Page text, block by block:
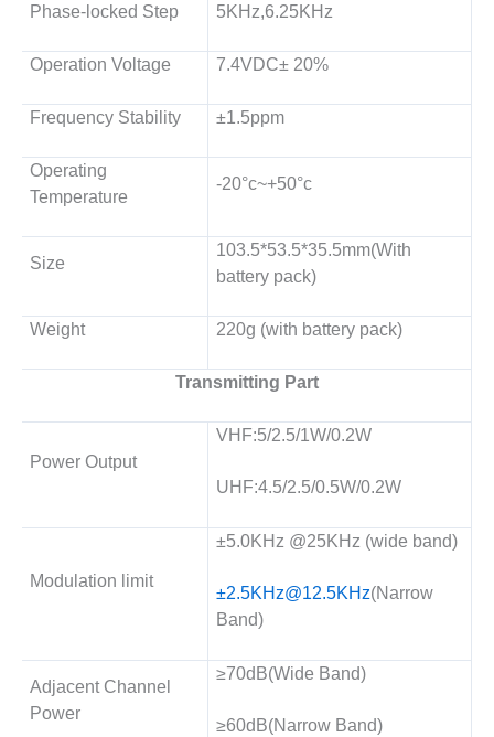
Phase-locked Step 5KHz,6.25KHz
Operation Voltage 7.4VDC± 20%
Frequency Stability ±1.5ppm
Operating
Temperature
-20°c~+50°c
Size
103.5*53.5*35.5mm(With
battery pack)
Weight 220g (with battery pack)
Transmitting Part
Power Output
VHF:5/2.5/1W/0.2W
UHF:4.5/2.5/0.5W/0.2W
Modulation limit
±5.0KHz @25KHz (wide band)
±2.5KHz@12.5KHz(Narrow
Band)
Adjacent Channel
Power
≥70dB(Wide Band)
≥60dB(Narrow Band)